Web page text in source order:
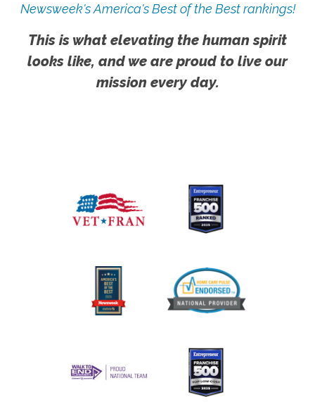
Newsweek's America's Best of the Best rankings!
This is what elevating the human spirit
looks like, and we are proud to live our
mission every day.